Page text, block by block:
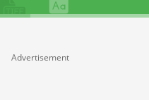
Advertisement